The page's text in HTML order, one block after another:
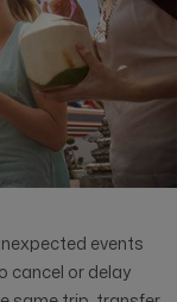
events
cancel or delay